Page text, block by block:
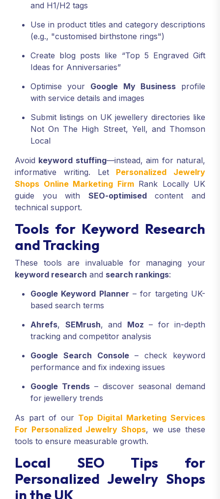
and H1/H2 tags
Use in product titles and category descriptions
(e.g., "customised birthstone rings")
Create blog posts like “Top 5 Engraved Gift
Ideas for Anniversaries”
Optimise your Google My Businessprofile
with service details and images
Submit listings on UK jewellery directories like
Not On The High Street, Yell, and Thomson
Local
Avoid keyword stuffing—instead, aim for natural,
informative writing. Let Personalized Jewelry
Shops Online Marketing FirmRank Locally UK
guide you with SEO-optimisedcontent and
technical support.
Tools for Keyword Research
and Tracking
These tools are invaluable for managing your
keyword research and search rankings:
Google Keyword Planner – for targeting UK-
based search terms
Ahrefs, SEMrush, and Moz – for in-depth
tracking and competitor analysis
Google Search Console– check keyword
performance and fix indexing issues
Google Trends – discover seasonal demand
for jewellery trends
As part of our Top Digital Marketing Services
For Personalized Jewelry Shops, we use these
tools to ensure measurable growth.
Local SEO Tips for
Personalized Jewelry Shops
in the UK